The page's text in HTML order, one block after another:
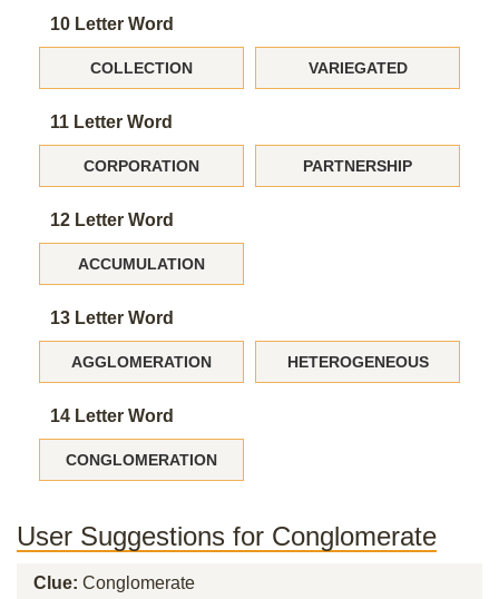
10 Letter Word
COLLECTION VARIEGATED
11 Letter Word
CORPORATION PARTNERSHIP
12 Letter Word
ACCUMULATION
13 Letter Word
AGGLOMERATION HETEROGENEOUS
14 Letter Word
CONGLOMERATION
User Suggestions for Conglomerate
Clue: Conglomerate